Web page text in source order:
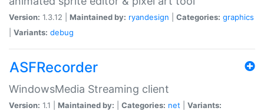
Version: 1.3.12 | Maintained by: ryandesign Categories: graphics
Variants: debug
ASFRecorder
WindowsMedia Streaming client
Version: 1.1 | Maintained by: Categories: net
Variants: